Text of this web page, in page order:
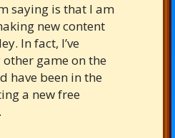
saying is that I am
new content
In fact, I’ve
game on the
have been in the
a new free